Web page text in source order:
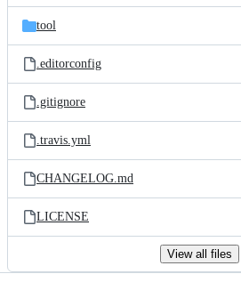
tool
.editorconfig
.gitignore
.travis.yml
CHANGELOG.md
LICENSE
View all files